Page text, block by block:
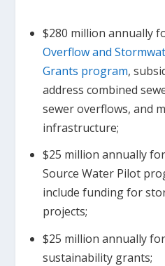
$280 million annually
Overflow and
Grants program,
address combined
sewer overflows, and
infrastructure;
$25 million annually
Source Water Pilot
include funding for
projects;
$25 million annually
sustainability grants;